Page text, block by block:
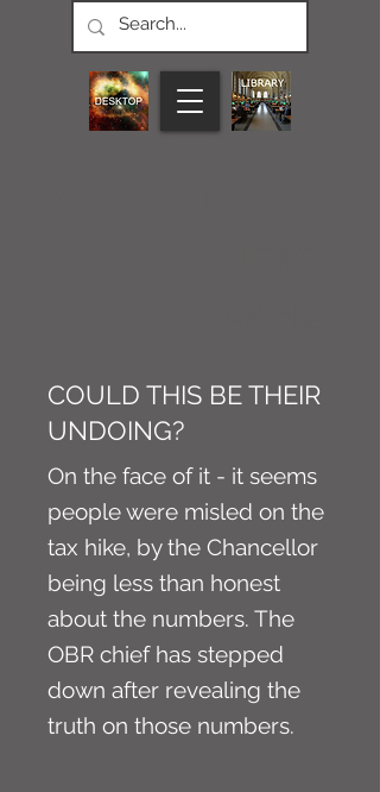
COULD THIS BE THEIR
UNDOING?
On the face of it - it seems
people were misled on the
tax hike, by the Chancellor
being less than honest
about the numbers. The
OBR chief has stepped
down after revealing the
truth on those numbers.